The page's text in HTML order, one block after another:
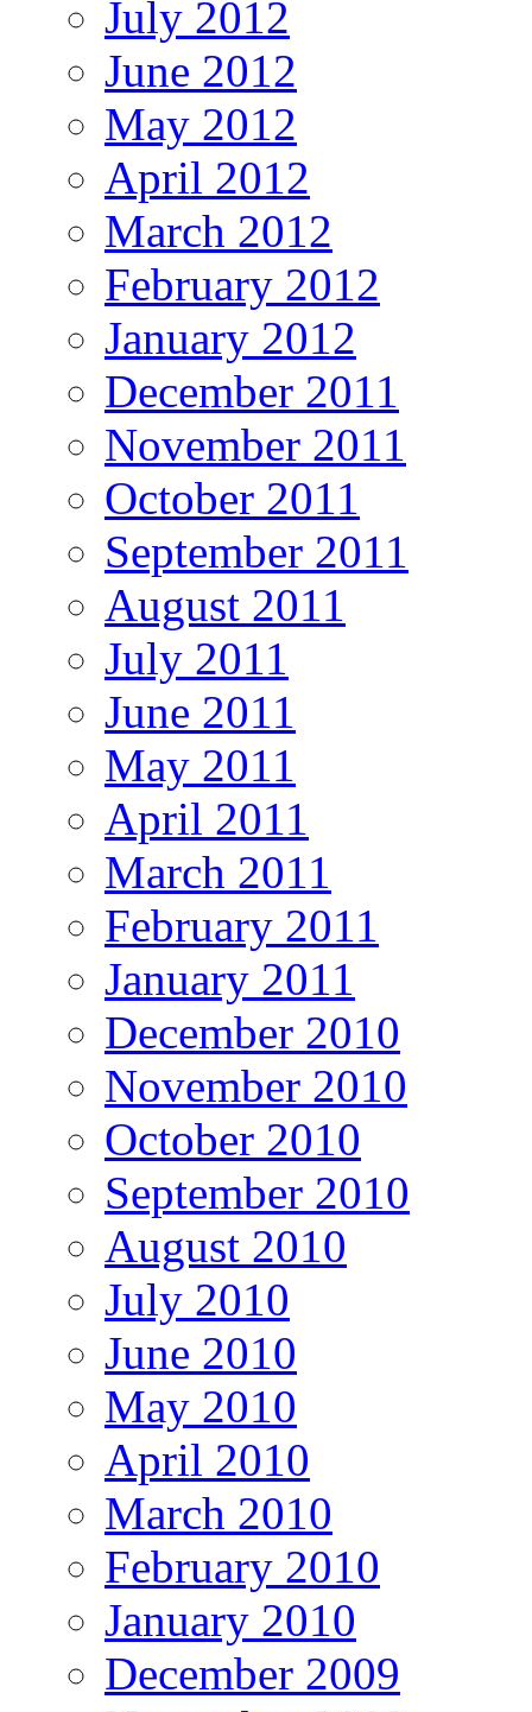
July 2012
June 2012
May 2012
April 2012
March 2012
February 2012
January 2012
December 2011
November 2011
October 2011
September 2011
August 2011
July 2011
June 2011
May 2011
April 2011
March 2011
February 2011
January 2011
December 2010
November 2010
October 2010
September 2010
August 2010
July 2010
June 2010
May 2010
April 2010
March 2010
February 2010
January 2010
December 2009